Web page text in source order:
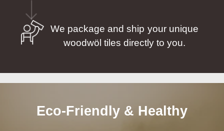
We package and ship your unique
woodwöl tiles directly to you.
Eco-Friendly & Healthy